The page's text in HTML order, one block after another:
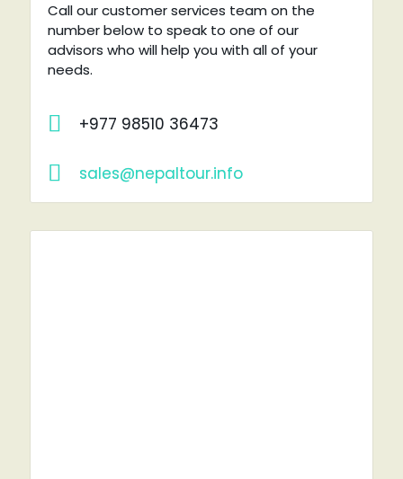
Call our customer services team on the
number below to speak to one of our
advisors who will help you with all of your
needs.
+977 98510 36473
sales@nepaltour.info